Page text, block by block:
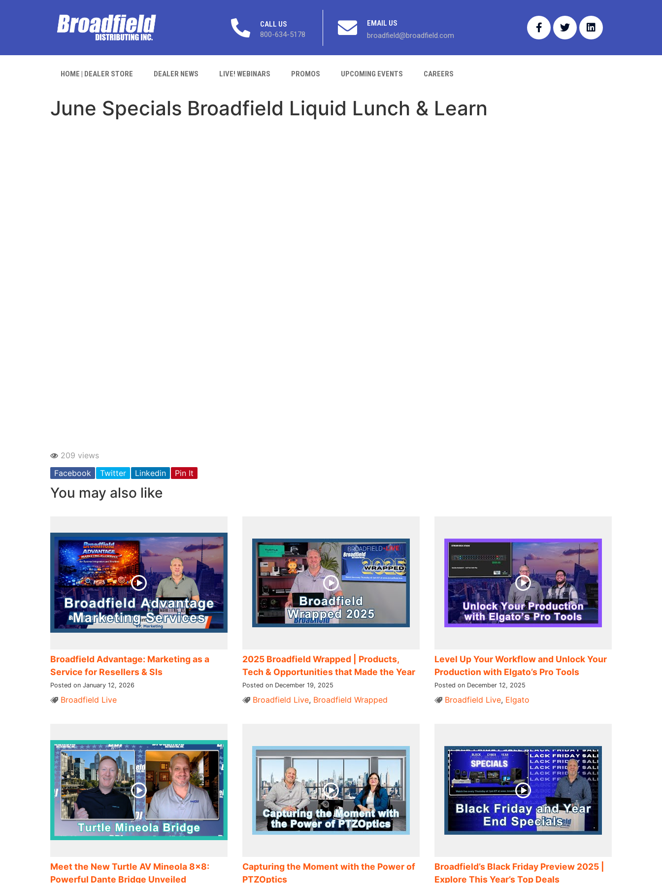
CALL US
800-634-5178
EMAIL US
broadfield@broadfield.com
HOME | DEALER STORE DEALER NEWS LIVE! WEBINARS PROMOS UPCOMING EVENTS CAREERS
June Specials Broadfield Liquid Lunch & Learn
209 views
Facebook
Twitter Linkedin Pin It
You may also like
Broadfield Advantage: Marketing as a
Service for Resellers & SIs
Posted on January 12, 2026
Broadfield Live
2025 Broadfield Wrapped | Products,
Tech & Opportunities that Made the Year
Posted on December 19, 2025
Broadfield Live, Broadfield Wrapped
Level Up Your Workflow and Unlock Your
Production with Elgato’s Pro Tools
Posted on December 12, 2025
Broadfield Live, Elgato
Meet the New Turtle AV Mineola 8×8:
Powerful Dante Bridge Unveiled
Capturing the Moment with the Power of
PTZOptics
Broadfield’s Black Friday Preview 2025 |
Explore This Year’s Top Deals